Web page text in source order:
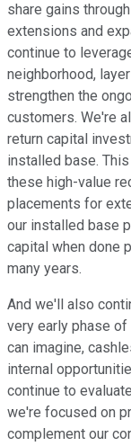
share gains
extensions and
continue to
neighborhood,
strengthen the
customers. We're
return capital
installed base.
these high-value
placements for
our installed base
capital when done
many years.
And we'll also
very early phase of
can imagine,
internal
continue to
we're focused on
complement our